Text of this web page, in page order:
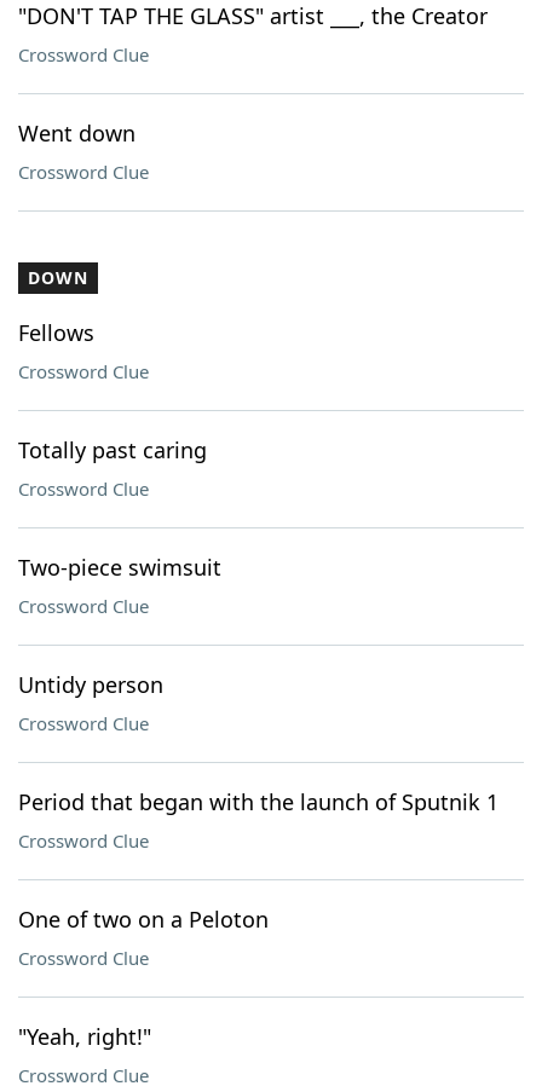
"DON'T TAP THE GLASS" artist ___, the Creator
Crossword Clue
Went down
Crossword Clue
DOWN
Fellows
Crossword Clue
Totally past caring
Crossword Clue
Two-piece swimsuit
Crossword Clue
Untidy person
Crossword Clue
Period that began with the launch of Sputnik 1
Crossword Clue
One of two on a Peloton
Crossword Clue
"Yeah, right!"
Crossword Clue